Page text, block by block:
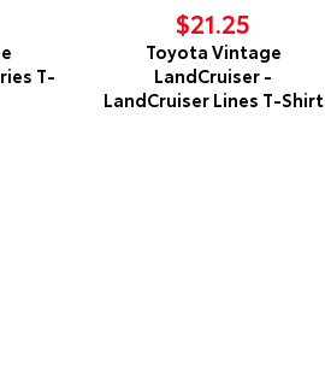
T-
$21.25
Toyota Vintage
LandCruiser -
LandCruiser Lines T-Shirt